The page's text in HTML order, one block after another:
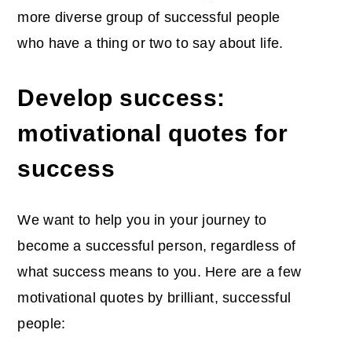
more diverse group of successful people
who have a thing or two to say about life.
Develop success:
motivational quotes for
success
We want to help you in your journey to
become a successful person, regardless of
what success means to you. Here are a few
motivational quotes by brilliant, successful
people: